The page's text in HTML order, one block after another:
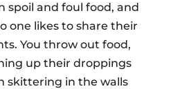
spoil and foul food, and
one likes to share their
You throw out food,
up their droppings
skittering in the walls